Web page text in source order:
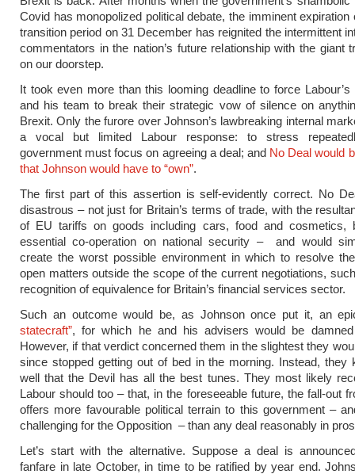
Covid has monopolized political debate, the imminent expiration
transition period on 31 December has reignited the intermittent
commentators in the nation’s future relationship with the giant
on our doorstep.
It took even more than this looming deadline to force Labour’s
and his team to break their strategic vow of silence on
Brexit. Only the furore over Johnson’s lawbreaking internal
a vocal but limited Labour response: to stress
government must focus on agreeing a deal; and No Deal would
that Johnson would have to “own”.
The first part of this assertion is self-evidently correct. No
disastrous – not just for Britain’s terms of trade, with the
of EU tariffs on goods including cars, food and cosmetics,
essential co-operation on national security – and would
create the worst possible environment in which to resolve
open matters outside the scope of the current negotiations,
recognition of equivalence for Britain’s financial services sector.
Such an outcome would be, as Johnson once put it, an
statecraft”, for which he and his advisers would be
However, if that verdict concerned them in the slightest they
since stopped getting out of bed in the morning. Instead, they
well that the Devil has all the best tunes. They most likely
Labour should too – that, in the foreseeable future, the fall-out
offers more favourable political terrain to this government –
challenging for the Opposition – than any deal reasonably in
Let’s start with the alternative. Suppose a deal is
fanfare in late October, in time to be ratified by year end.